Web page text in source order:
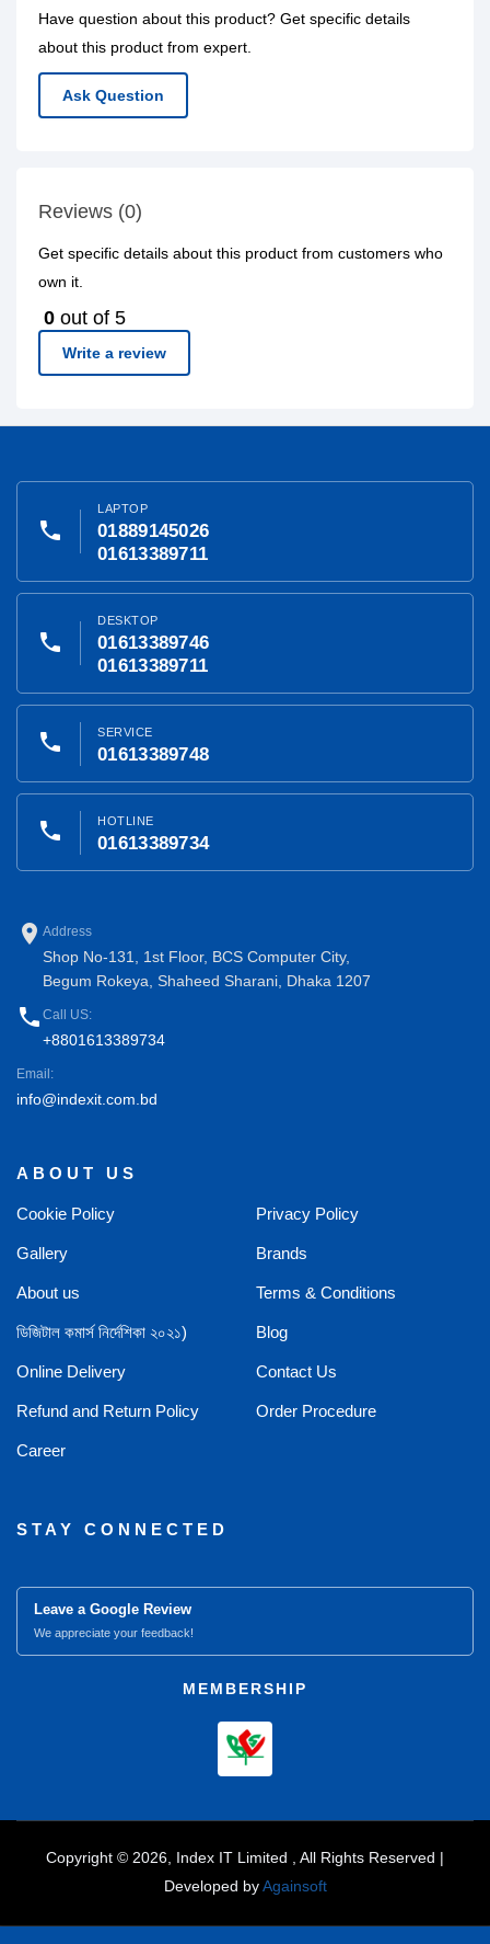
Compare Product (0) close
Have question about this product? Get specific details
about this product from expert.
Ask Question
Reviews (0)
Get specific details about this product from customers who
own it.
0 out of 5
Write a review
phone
LAPTOP
01889145026
01613389711
phone
DESKTOP
01613389746
01613389711
phone SERVICE
01613389748
phone HOTLINE
01613389734
place Address
Shop No-131, 1st Floor, BCS Computer City,
Begum Rokeya, Shaheed Sharani, Dhaka 1207
phone Call US:
+8801613389734
Email:
info@indexit.com.bd
ABOUT US
Cookie Policy Privacy Policy
Gallery Brands
About us Terms & Conditions
ডিজিটাল কমার্স নির্দেশিকা ২০২১) Blog
Online Delivery Contact Us
Refund and Return Policy Order Procedure
Career
STAY CONNECTED
Leave a Google Review
We appreciate your feedback!
MEMBERSHIP
Copyright © 2026, Index IT Limited , All Rights Reserved |
Developed byAgainsoft